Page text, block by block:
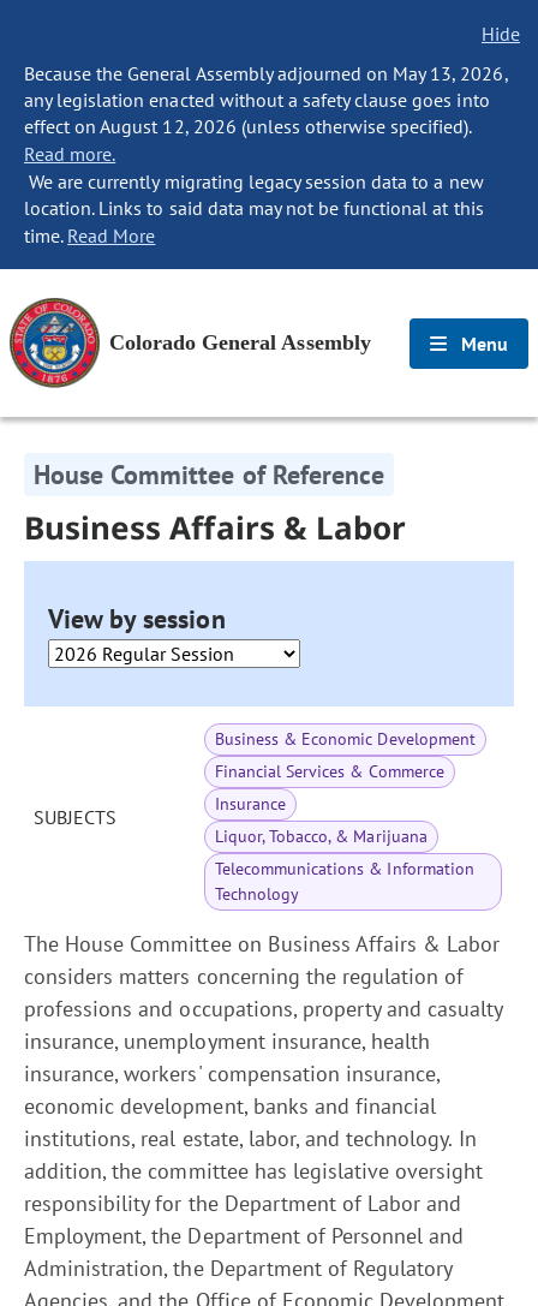
Hide
Because the General Assembly adjourned on May 13, 2026,
any legislation enacted without a safety clause goes into
effect on August 12, 2026 (unless otherwise specified).
Read more.
We are currently migrating legacy session data to a new
location. Links to said data may not be functional at this
time. Read More
Colorado General Assembly Menu
House Committee of Reference
Business Affairs & Labor
View by session
SUBJECTS
Business & Economic Development
Financial Services & Commerce
Insurance
Liquor, Tobacco, & Marijuana
Telecommunications & Information
Technology
The House Committee on Business Affairs & Labor
considers matters concerning the regulation of
professions and occupations, property and casualty
insurance, unemployment insurance, health
insurance, workers' compensation insurance,
economic development, banks and financial
institutions, real estate, labor, and technology. In
addition, the committee has legislative oversight
responsibility for the Department of Labor and
Employment, the Department of Personnel and
Administration, the Department of Regulatory